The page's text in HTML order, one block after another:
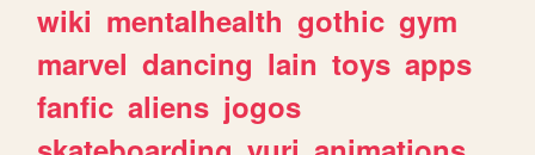
wiki mentalhealth gothic gym
marvel dancing lain toys apps
fanfic aliens jogos